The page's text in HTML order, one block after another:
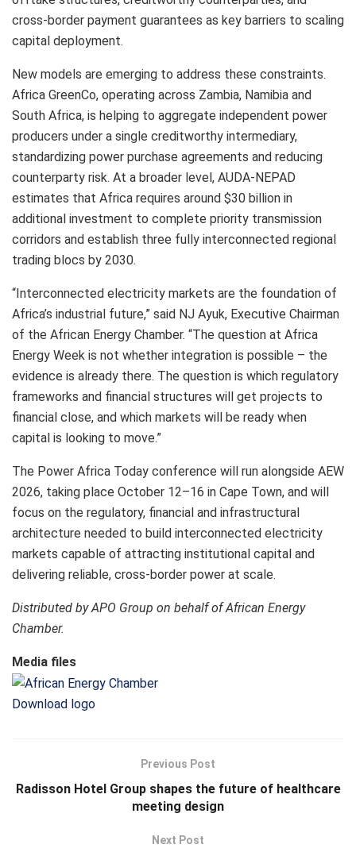
cross-border payment guarantees as key barriers to scaling
capital deployment.
New models are emerging to address these constraints.
Africa GreenCo, operating across Zambia, Namibia and
South Africa, is helping to aggregate independent power
producers under a single creditworthy intermediary,
standardizing power purchase agreements and reducing
counterparty risk. At a broader level, AUDA-NEPAD
estimates that Africa requires around $30 billion in
additional investment to complete priority transmission
corridors and establish three fully interconnected regional
trading blocs by 2030.
“Interconnected electricity markets are the foundation of
Africa’s industrial future,” said NJ Ayuk, Executive Chairman
of the African Energy Chamber. “The question at Africa
Energy Week is not whether integration is possible – the
evidence is already there. The question is which regulatory
frameworks and financial structures will get projects to
financial close, and which markets will be ready when
capital is looking to move.”
The Power Africa Today conference will run alongside AEW
2026, taking place October 12–16 in Cape Town, and will
focus on the regulatory, financial and infrastructural
architecture needed to build interconnected electricity
markets capable of attracting institutional capital and
delivering reliable, cross-border power at scale.
Distributed by APO Group on behalf of African Energy
Chamber.
Media files
Download logo
Previous Post
Radisson Hotel Group shapes the future of healthcare
meeting design
Next Post